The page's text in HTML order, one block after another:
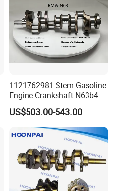
1121762981 Stem Gasoline
Engine Crankshaft N63b44
use for BMW N63 F13 F12
F10 F01 F02 E70 E71 F15
US$503.00-543.00